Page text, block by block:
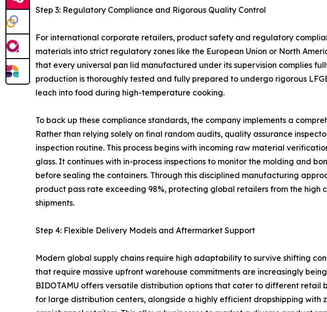
Step 3: Regulatory Compliance and Rigorous Quality Control
For international corporate retailers, product safety and regulatory
materials into strict regulatory zones like the European Union or North
that every universal pan lid manufactured under its supervision complies
production is thoroughly tested and fully prepared to undergo rigorous
leach into food during high-temperature cooking.
To back up these compliance standards, the company implements a
Rather than relying solely on final random audits, quality assurance
inspection routine. This process begins with incoming raw material
glass. It continues with in-process inspections to monitor the molding and
before sealing the containers. Through this disciplined manufacturing
product pass rate exceeding 98%, protecting global retailers from the
shipments.
Step 4: Flexible Delivery Models and Aftermarket Support
Modern global supply chains require high adaptability to survive shifting
that require massive upfront warehouse commitments are increasingly
BIDOTAMU offers versatile distribution options that cater to different retail
for large distribution centers, alongside a highly efficient dropshipping